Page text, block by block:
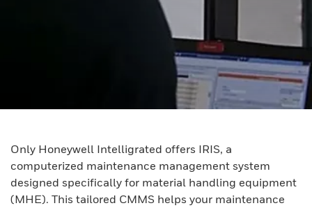
Only Honeywell Intelligrated offers IRIS, a
computerized maintenance management system
designed specifically for material handling equipment
(MHE). This tailored CMMS helps your maintenance